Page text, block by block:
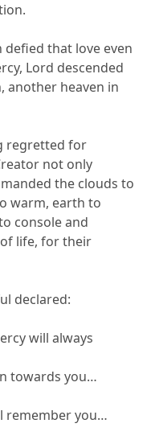
that love even
Lord descended
another heaven in
regretted for
not only
the clouds to
warm, earth to
console and
life, for their
declared:
will always
towards you…
remember you…